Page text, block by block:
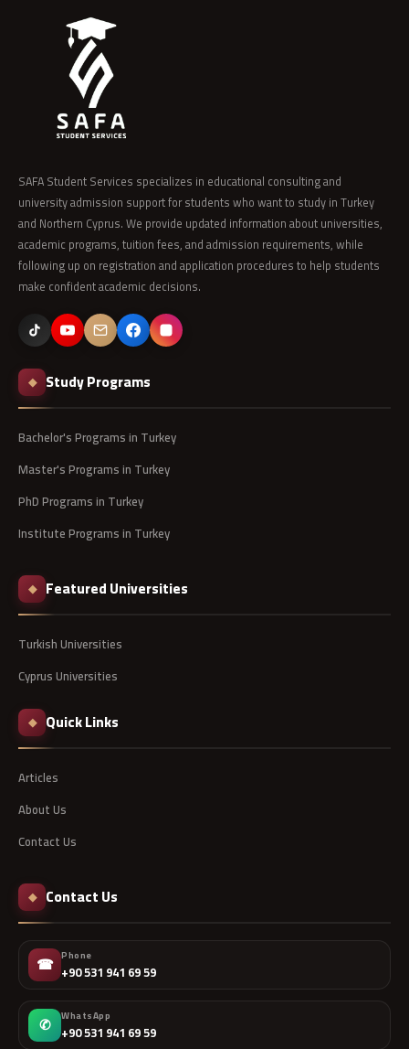
SAFA Student Services specializes in educational consulting and
university admission support for students who want to study in Turkey
and Northern Cyprus. We provide updated information about universities,
academic programs, tuition fees, and admission requirements, while
following up on registration and application procedures to help students
make confident academic decisions.
◆ Study Programs
Bachelor's Programs in Turkey
Master's Programs in Turkey
PhD Programs in Turkey
Institute Programs in Turkey
◆ Featured Universities
Turkish Universities
Cyprus Universities
◆ Quick Links
Articles
About Us
Contact Us
◆ Contact Us
☎ Phone
+90 531 941 69 59
✆ WhatsApp
+90 531 941 69 59